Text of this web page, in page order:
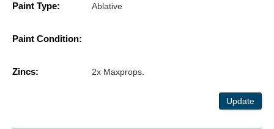
Paint Type: Ablative
Paint Condition:
Zincs: 2x Maxprops.
Update